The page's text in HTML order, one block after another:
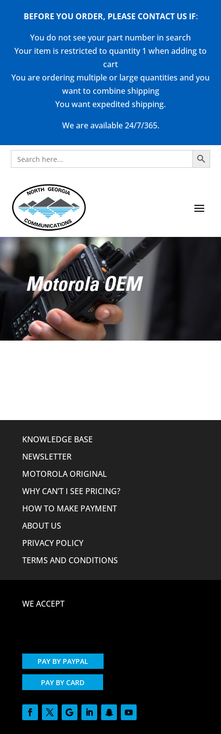
BEFORE YOU ORDER, PLEASE CONTACT US IF:
You do not see your part number in search
Your item is restricted to quantity 1 when adding to
cart
You are ordering multiple or large quantities and you
want to combine shipping
You want expedited shipping.
We are available 24/7/365.
Search
for:
Search Button
Motorola OEM
KNOWLEDGE BASE
NEWSLETTER
MOTOROLA ORIGINAL
WHY CAN’T I SEE PRICING?
HOW TO MAKE PAYMENT
ABOUT US
PRIVACY POLICY
TERMS AND CONDITIONS
WE ACCEPT
PAY BY PAYPAL
PAY BY CARD